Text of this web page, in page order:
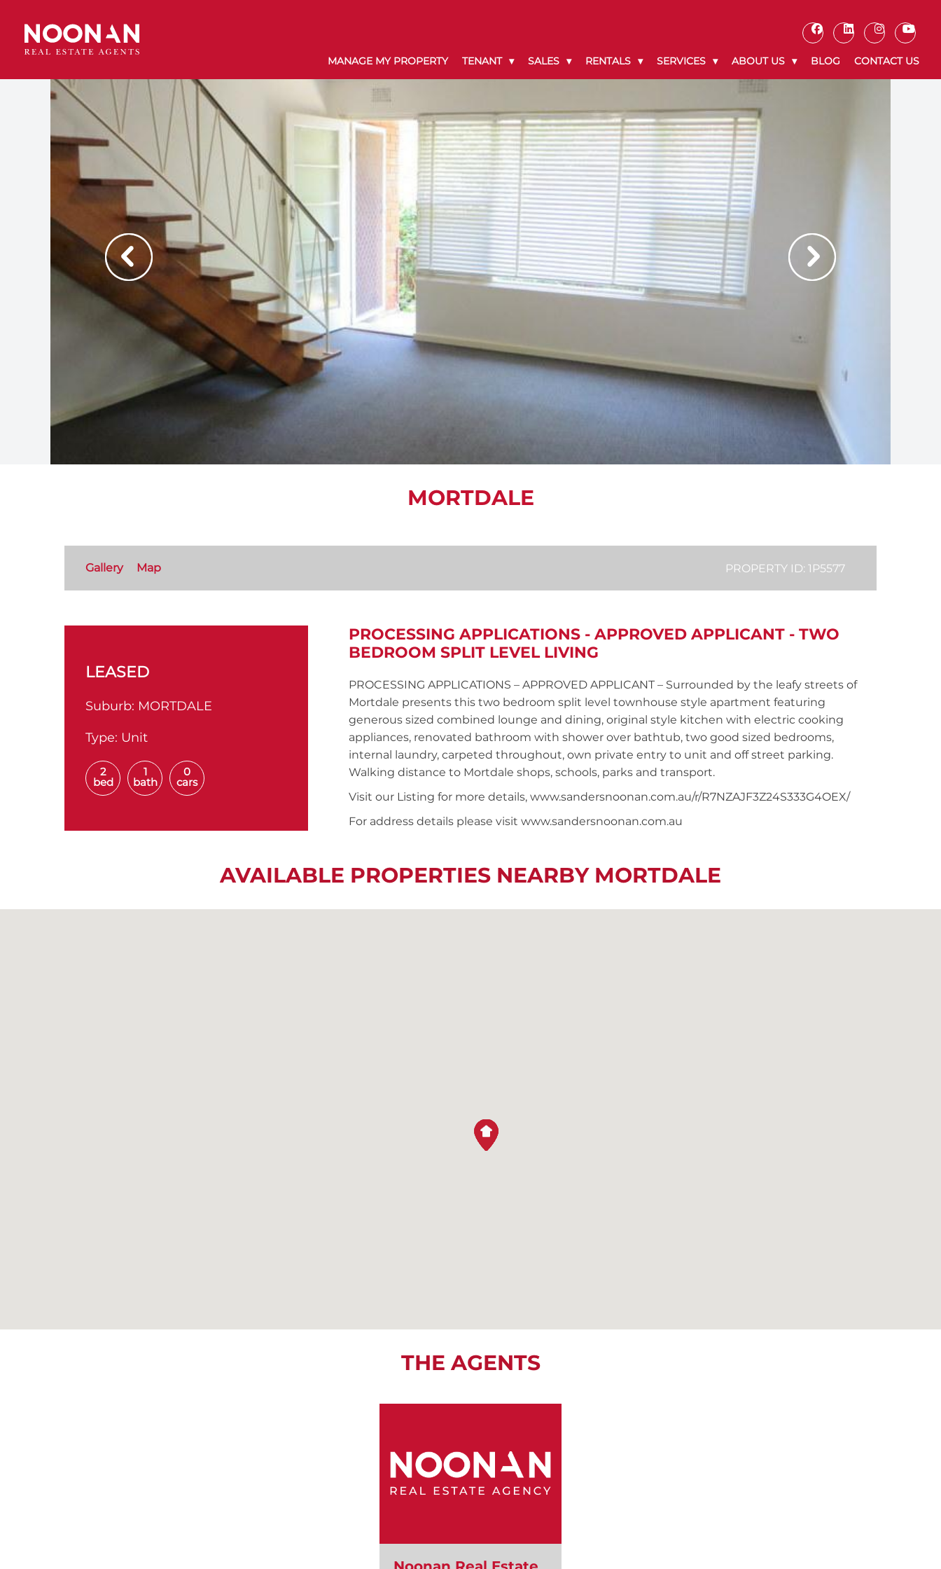
MANAGE MY PROPERTY TENANT SALES RENTALS SERVICES ABOUT US BLOG CONTACT US
MORTDALE
PROPERTY ID: 1P5577
Gallery Map
LEASED
Suburb: MORTDALE
Type: Unit
2
bed
1
bath
0
cars
PROCESSING APPLICATIONS - APPROVED APPLICANT - TWO
BEDROOM SPLIT LEVEL LIVING
PROCESSING APPLICATIONS – APPROVED APPLICANT – Surrounded by the leafy streets of
Mortdale presents this two bedroom split level townhouse style apartment featuring
generous sized combined lounge and dining, original style kitchen with electric cooking
appliances, renovated bathroom with shower over bathtub, two good sized bedrooms,
internal laundry, carpeted throughout, own private entry to unit and off street parking.
Walking distance to Mortdale shops, schools, parks and transport.
Visit our Listing for more details, www.sandersnoonan.com.au/r/R7NZAJF3Z24S333G4OEX/
For address details please visit www.sandersnoonan.com.au
AVAILABLE PROPERTIES NEARBY MORTDALE
THE AGENTS